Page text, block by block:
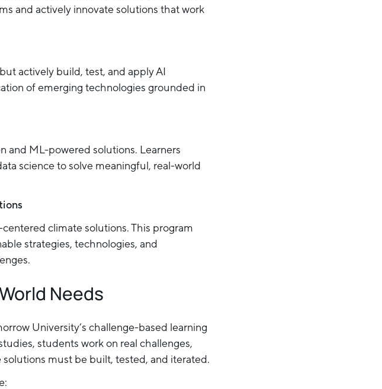
and actively innovate solutions that work
actively build, test, and apply AI
of emerging technologies grounded in
and ML-powered solutions. Learners
science to solve meaningful, real-world
climate solutions. This program
strategies, technologies, and
Needs
University’s challenge-based learning
students work on real challenges,
must be built, tested, and iterated.